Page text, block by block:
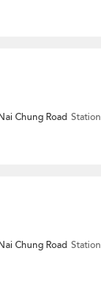
Chung Road Station
Chung Road Station